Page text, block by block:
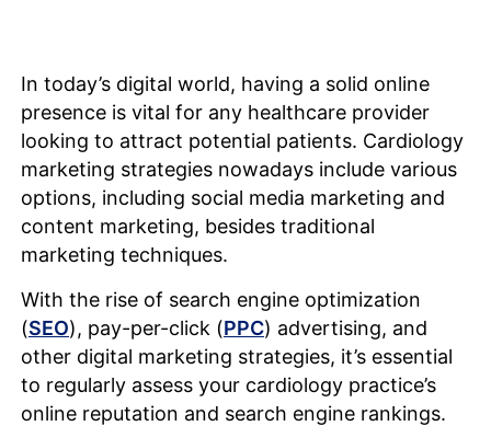
In today’s digital world, having a solid online
presence is vital for any healthcare provider
looking to attract potential patients. Cardiology
marketing strategies nowadays include various
options, including social media marketing and
content marketing, besides traditional
marketing techniques.
With the rise of search engine optimization
(SEO), pay-per-click (PPC) advertising, and
other digital marketing strategies, it’s essential
to regularly assess your cardiology practice’s
online reputation and search engine rankings.